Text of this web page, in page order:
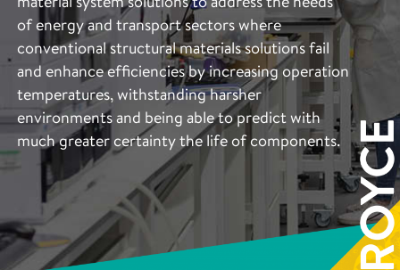
of energy and transport sectors where
conventional structural materials solutions fail
and enhance efficiencies by increasing operation
temperatures, withstanding harsher
environments and being able to predict with
much greater certainty the life of components.